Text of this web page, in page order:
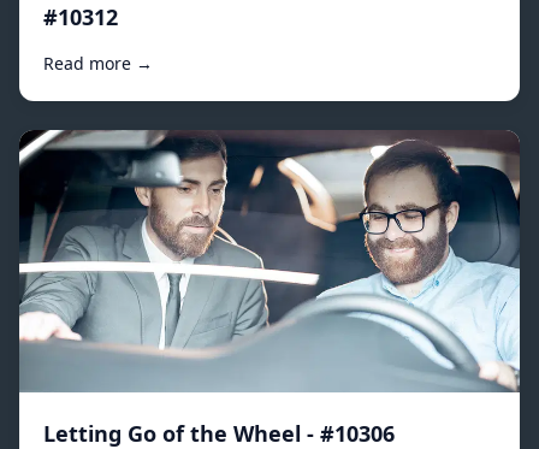
#10312
Read more →
Letting Go of the Wheel - #10306